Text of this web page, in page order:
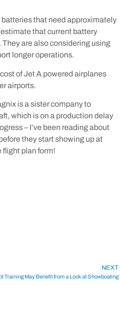
that need approximately
that current battery
are also considering using
longer operations.
of Jet A powered airplanes
airports.
is a sister company to
which is on a production delay
– I’ve been reading about
they start showing up at
flight plan form!
NEXT
Training May Benefit from a Look at Showboating